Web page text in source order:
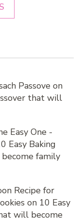
Passove on
that will
Easy One -
Easy Baking
family
Recipe for
on 10 Easy
will become